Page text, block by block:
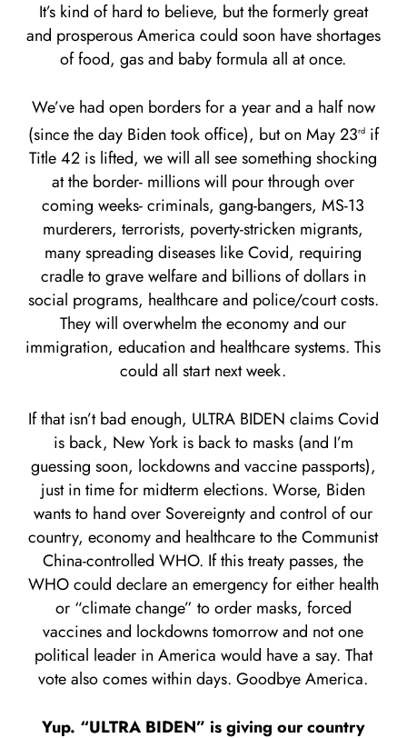
It’s kind of hard to believe, but the formerly great
and prosperous America could soon have shortages
of food, gas and baby formula all at once.
We’ve had open borders for a year and a half now
(since the day Biden took office), but on May 23rdif
Title 42 is lifted, we will all see something shocking
at the border- millions will pour through over
coming weeks- criminals, gang-bangers, MS-13
murderers, terrorists, poverty-stricken migrants,
many spreading diseases like Covid, requiring
cradle to grave welfare and billions of dollars in
social programs, healthcare and police/court costs.
They will overwhelm the economy and our
immigration, education and healthcare systems. This
could all start next week.
If that isn’t bad enough, ULTRA BIDEN claims Covid
is back, New York is back to masks (and I’m
guessing soon, lockdowns and vaccine passports),
just in time for midterm elections. Worse, Biden
wants to hand over Sovereignty and control of our
country, economy and healthcare to the Communist
China-controlled WHO. If this treaty passes, the
WHO could declare an emergency for either health
or “climate change” to order masks, forced
vaccines and lockdowns tomorrow and not one
political leader in America would have a say. That
vote also comes within days. Goodbye America.
Yup. “ULTRA BIDEN” is giving our country